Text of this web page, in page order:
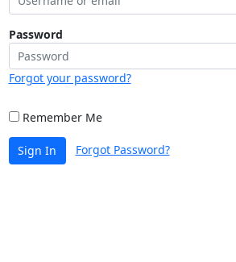
Password
Forgot your password?
Remember Me
Sign In Forgot Password?